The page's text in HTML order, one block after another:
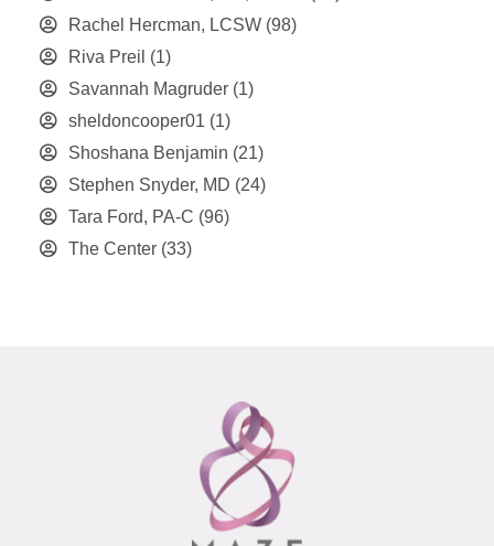
Rachel Hercman, LCSW (98)
Riva Preil (1)
Savannah Magruder (1)
sheldoncooper01 (1)
Shoshana Benjamin (21)
Stephen Snyder, MD (24)
Tara Ford, PA-C (96)
The Center (33)